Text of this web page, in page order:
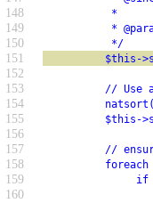
148 *
149 * @param
150 */
151 $this-
152
153
// Use a
154 natsort(
155 $this-
156
157
// ensure that
158 foreach (
159 if ( isset(
160